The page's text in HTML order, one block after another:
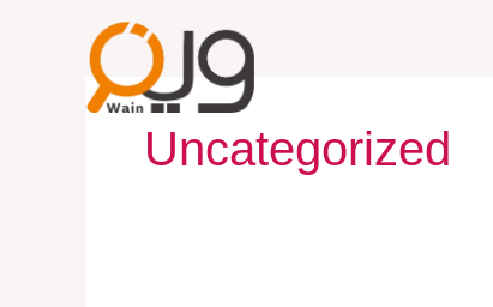
Uncategorized